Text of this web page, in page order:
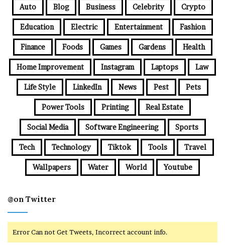
Auto Blog Business Celebrity Crypto
Education Electric Entertainment Fashion
Finance Foods Games Gardens Health
Home Improvement Instagram Laptops Law
Life Style LinkedIn News Pest Pets
Power Tools Printing Real Estate
Social Media Software Engineering Sports
Tech Technology Tiktok Tools Travel
Wallpapers Water World Youtube
@on Twitter
Error Can not Get Tweets, Incorrect account info.